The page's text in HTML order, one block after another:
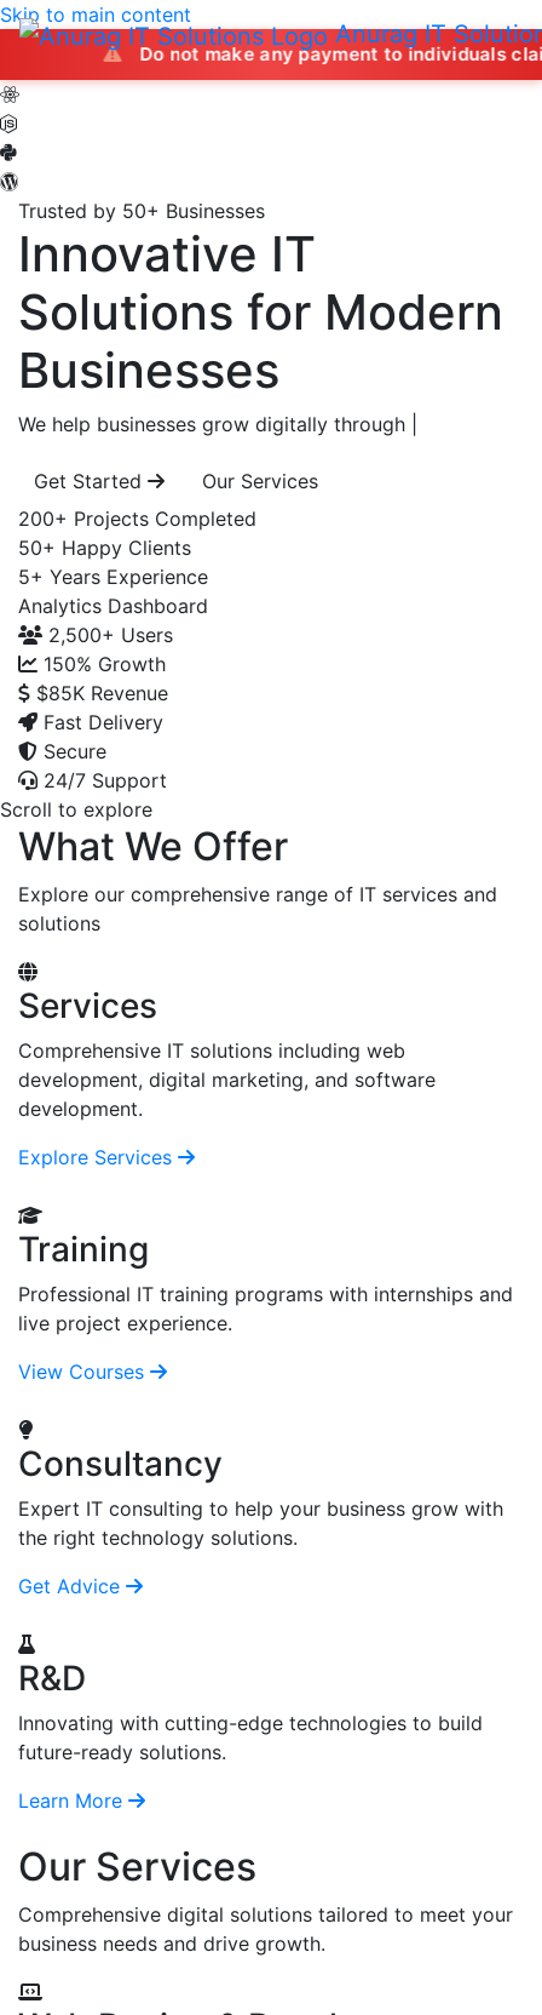
Anurag IT
Skip to main content
Do not make any payment to individuals claiming to
Trusted by 50+ Businesses
Innovative IT
Solutions for Modern
Businesses
We help businesses grow digitally through
Get Started
Our Services
200+ Projects Completed
50+ Happy Clients
5+ Years Experience
Analytics Dashboard
2,500+ Users
150% Growth
$85K Revenue
Fast Delivery
Secure
24/7 Support
Scroll to explore
What We Offer
Explore our comprehensive range of IT services and
solutions
Services
Comprehensive IT solutions including web
development, digital marketing, and software
development.
Explore Services
Training
Professional IT training programs with internships and
live project experience.
View Courses
Consultancy
Expert IT consulting to help your business grow with
the right technology solutions.
Get Advice
R&D
Innovating with cutting-edge technologies to build
future-ready solutions.
Learn More
Our Services
Comprehensive digital solutions tailored to meet your
business needs and drive growth.